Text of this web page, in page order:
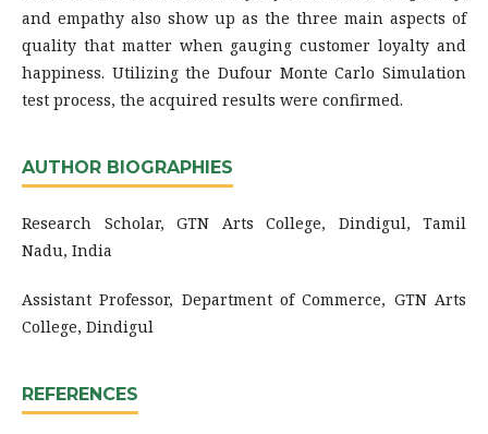
and empathy also show up as the three main aspects of
quality that matter when gauging customer loyalty and
happiness. Utilizing the Dufour Monte Carlo Simulation
test process, the acquired results were confirmed.
AUTHOR BIOGRAPHIES
Research Scholar, GTN Arts College, Dindigul, Tamil
Nadu, India
Assistant Professor, Department of Commerce, GTN Arts
College, Dindigul
REFERENCES